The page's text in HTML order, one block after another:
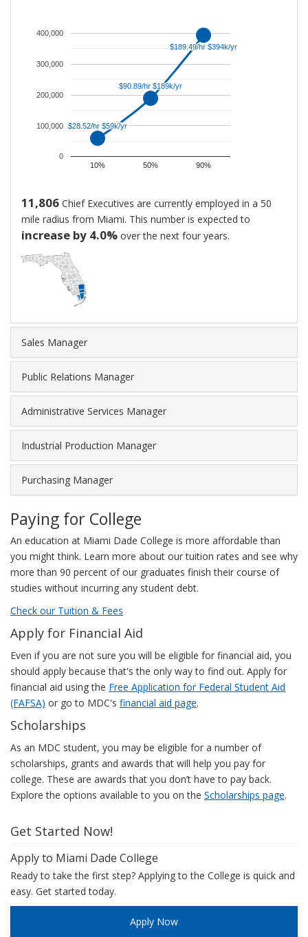
salary
Chief
That
approximately
hour.
New
hires
generally
start
highly
experienced
workers
can
earn
as
much
as
$394,133.
The
chart
illustrates
this
salary
range.
10% 50% 90%
0
100,000
200,000
300,000
400,000
$28.52/hr $59k/yr
$28.52/hr $59k/yr
$90.89/hr $189k/yr
$90.89/hr $189k/yr
$189.49/hr $394k/yr
$189.49/hr $394k/yr
11,806 Chief Executives are currently employed in a 50
mile radius from Miami. This number is expected to
increase by 4.0% over the next four years.
Sales Manager
Public Relations Manager
Administrative Services Manager
Industrial Production Manager
Purchasing Manager
Paying for College
An education at Miami Dade College is more affordable than
you might think. Learn more about our tuition rates and see why
more than 90 percent of our graduates finish their course of
studies without incurring any student debt.
Check our Tuition & Fees
Apply for Financial Aid
Even if you are not sure you will be eligible for financial aid, you
should apply because that's the only way to find out. Apply for
financial aid using the Free Application for Federal Student Aid
(FAFSA) or go to MDC's financial aid page.
Scholarships
As an MDC student, you may be eligible for a number of
scholarships, grants and awards that will help you pay for
college. These are awards that you don’t have to pay back.
Explore the options available to you on the Scholarships page.
Get Started Now!
Apply to Miami Dade College
Ready to take the first step? Applying to the College is quick and
easy. Get started today.
Apply Now